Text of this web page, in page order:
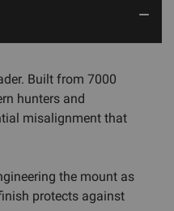
Built from 7000
hunters and
misalignment that
the mount as
protects against